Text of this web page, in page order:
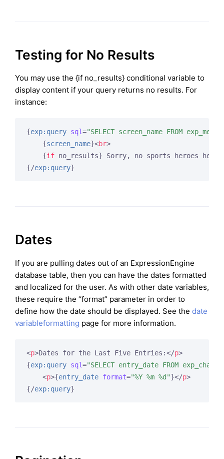
Testing for No Results
You may use the {if no_results} conditional variable to
display content if your query returns no results. For
instance:
{exp:query sql="SELECT screen_name FROM
{screen_name}<br>
{if no_results} Sorry, no sports heroes
{/exp:query}
Dates
If you are pulling dates out of an ExpressionEngine
database table, then you can have the dates formatted
and localized for the user. As with other date variables,
these require the “format” parameter in order to
define how the date should be displayed. See the date
variableformatting page for more information.
<p>Dates for the Last Five Entries:</p>
{exp:query sql="SELECT entry_date FROM
<p>{entry_date format="%Y %m %d"}</p>
{/exp:query}